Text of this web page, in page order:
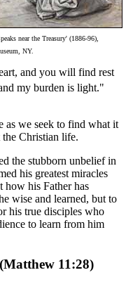
near the Treasury' (1886-96),
NY.
and you will find rest
my burden is light."
as we seek to find what it
the Christian life.
the stubborn unbelief in
his greatest miracles
how his Father has
wise and learned, but to
his true disciples who
to learn from him
11:28)